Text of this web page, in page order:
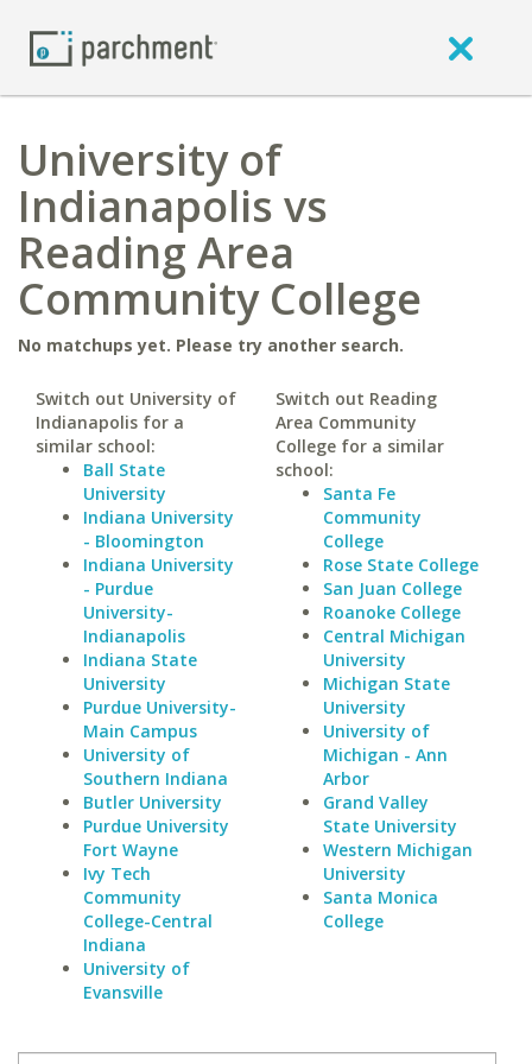
University of
Indianapolis vs
Reading Area
Community College
No matchups yet. Please try another search.
Switch out University of
Indianapolis for a
similar school:
Ball State
University
Indiana University
- Bloomington
Indiana University
- Purdue
University-
Indianapolis
Indiana State
University
Purdue University-
Main Campus
University of
Southern Indiana
Butler University
Purdue University
Fort Wayne
Ivy Tech
Community
College-Central
Indiana
University of
Evansville
Switch out Reading
Area Community
College for a similar
school:
Santa Fe
Community
College
Rose State College
San Juan College
Roanoke College
Central Michigan
University
Michigan State
University
University of
Michigan - Ann
Arbor
Grand Valley
State University
Western Michigan
University
Santa Monica
College